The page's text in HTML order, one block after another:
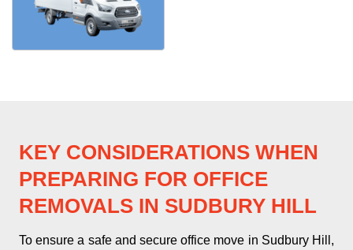
KEY CONSIDERATIONS WHEN
PREPARING FOR OFFICE
REMOVALS IN SUDBURY HILL
To ensure a safe and secure office move in Sudbury Hill,